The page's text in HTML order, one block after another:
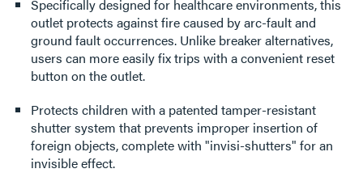
Specifically designed for healthcare environments, this
outlet protects against fire caused by arc-fault and
ground fault occurrences. Unlike breaker alternatives,
users can more easily fix trips with a convenient reset
button on the outlet.
Protects children with a patented tamper-resistant
shutter system that prevents improper insertion of
foreign objects, complete with "invisi-shutters" for an
invisible effect.